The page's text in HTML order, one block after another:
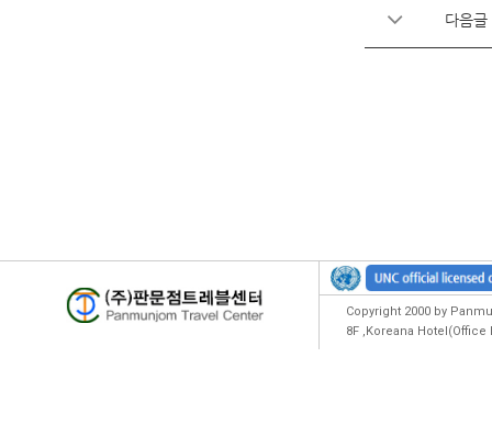
다음글
Copyright 2000 by
8F ,Koreana